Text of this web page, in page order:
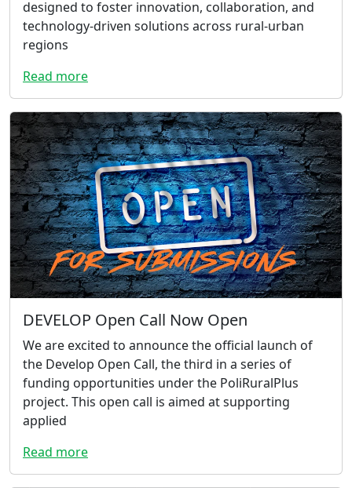
designed to foster innovation, collaboration, and
technology-driven solutions across rural-urban
regions
Read more
DEVELOP Open Call Now Open
We are excited to announce the official launch of
the Develop Open Call, the third in a series of
funding opportunities under the PoliRuralPlus
project. This open call is aimed at supporting
applied
Read more